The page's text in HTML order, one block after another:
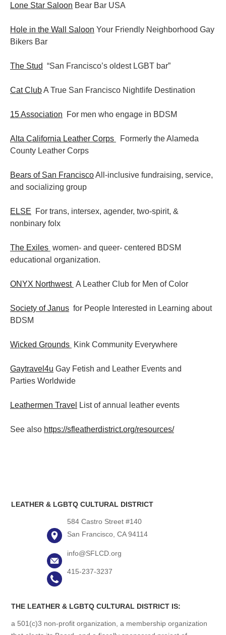
Lone Star Saloon Bear Bar USA
Hole in the Wall Saloon Your Friendly Neighborhood Gay
Bikers Bar
The Stud “San Francisco’s oldest LGBT bar”
Cat ClubA True San Francisco Nightlife Destination
15 Association For men who engage in BDSM
Alta California Leather Corps
Formerly the Alameda
County Leather Corps
Bears of San FranciscoAll-inclusive fundraising, service,
and socializing group
ELSE For trans, intersex, agender, two-spirit, &
nonbinary folx
The Exiles women- and queer- centered BDSM
educational organization.
ONYX Northwest A Leather Club for Men of Color
Society of Janus for People Interested in Learning about
BDSM
Wicked Grounds Kink Community Everywhere
Gaytravel4u Gay Fetish and Leather Events and
Parties Worldwide
Leathermen Travel List of annual leather events
See also https://sfleatherdistrict.org/resources/
LEATHER & LGBTQ CULTURAL DISTRICT
584 Castro Street #140
San Francisco, CA 94114
info@SFLCD.org
415-237-3237
THE LEATHER & LGBTQ CULTURAL DISTRICT IS:
a 501(c)3 non-profit organization, a membership organization